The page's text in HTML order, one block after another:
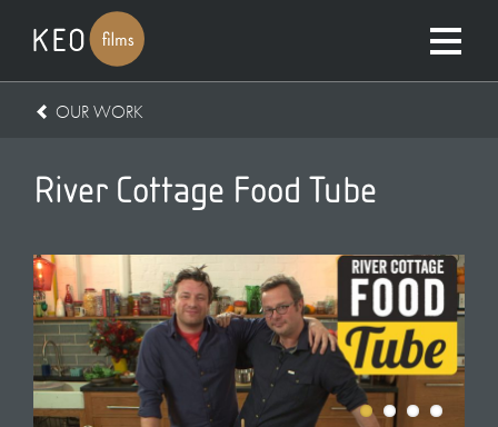
OUR WORK
River Cottage Food Tube